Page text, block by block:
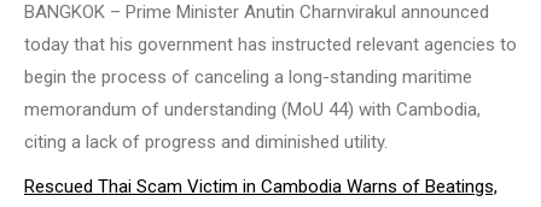
BANGKOK – Prime Minister Anutin Charnvirakul announced
today that his government has instructed relevant agencies to
begin the process of canceling a long-standing maritime
memorandum of understanding (MoU 44) with Cambodia,
citing a lack of progress and diminished utility.
Rescued Thai Scam Victim in Cambodia Warns of Beatings,